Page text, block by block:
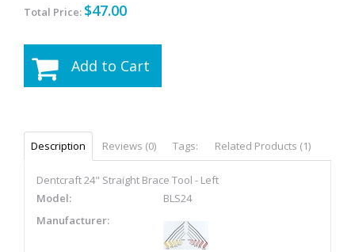
Total Price: $47.00
Add to Cart
Description Reviews (0) Tags: Related Products (1)
Dentcraft 24" Straight Brace Tool - Left
Model:
BLS24
Manufacturer: